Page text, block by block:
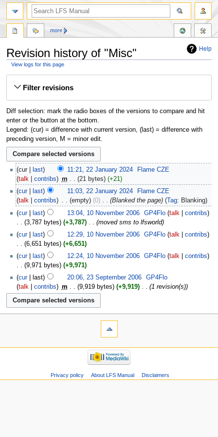
Help
Revision history of "Misc"
View logs for this page
Filter revisions
Diff selection: mark the radio boxes of the versions to compare and hit
enter or the button at the bottom.
Legend: (cur) = difference with current version, (last) = difference with
preceding version, M = minor edit.
cur last 11:21, 22 January 2024
Flame CZE
talk
contribs m 21 bytes
+21
cur
last 11:03, 22 January 2024
Flame CZE
talk
contribs empty 0 ‎ Blanked the page Tag: Blanking
cur
last 13:04, 10 November 2006 GP4Flo talk
contribs
3,787 bytes
+3,787
moved sms to lfsworld
cur
last 12:29, 10 November 2006 GP4Flo talk
contribs
6,651 bytes
+6,651
cur
last 12:24, 10 November 2006 GP4Flo talk
contribs
9,971 bytes
+9,971
cur
last 20:06, 23 September 2006
GP4Flo
talk
contribs m 9,919 bytes +9,919 ‎ 1 revision(s)
more
Privacy policy About LFS Manual Disclaimers